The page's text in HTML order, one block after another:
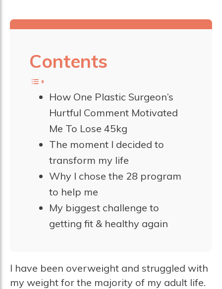
Contents
How One Plastic Surgeon’s
Hurtful Comment Motivated
Me To Lose 45kg
The moment I decided to
transform my life
Why I chose the 28 program
to help me
My biggest challenge to
getting fit & healthy again
I have been overweight and struggled with
my weight for the majority of my adult life.